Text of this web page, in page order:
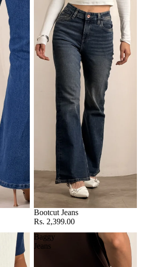
Bootcut Jeans
Rs. 2,399.00
Baggy
Jeans